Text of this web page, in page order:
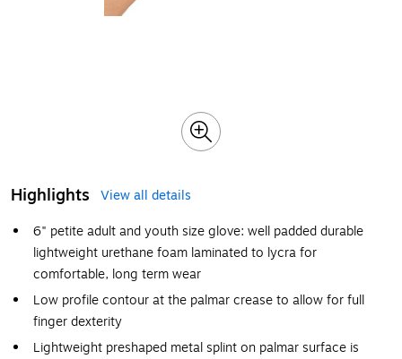
Highlights
View all details
6" petite adult and youth size glove: well padded durable
lightweight urethane foam laminated to lycra for
comfortable, long term wear
Low profile contour at the palmar crease to allow for full
finger dexterity
Lightweight preshaped metal splint on palmar surface is